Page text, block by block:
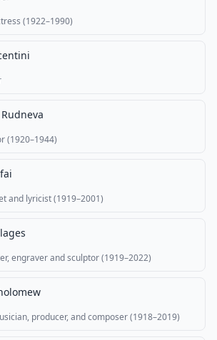
(1922–1990)
(1920–1944)
and lyricist (1919–2001)
engraver and sculptor (1919–2022)
producer, and composer (1918–2019)